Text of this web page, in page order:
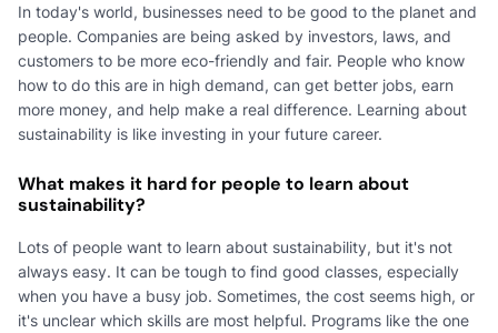
In today's world, businesses need to be good to the planet and
people. Companies are being asked by investors, laws, and
customers to be more eco-friendly and fair. People who know
how to do this are in high demand, can get better jobs, earn
more money, and help make a real difference. Learning about
sustainability is like investing in your future career.
What makes it hard for people to learn about
sustainability?
Lots of people want to learn about sustainability, but it's not
always easy. It can be tough to find good classes, especially
when you have a busy job. Sometimes, the cost seems high, or
it's unclear which skills are most helpful. Programs like the one